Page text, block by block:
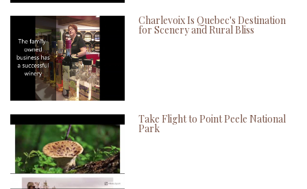
Charlevoix Is Quebec's Destination
for Scenery and Rural Bliss
Take Flight to Point Peele National
Park